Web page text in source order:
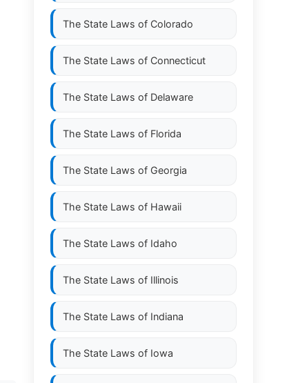
The State Laws of Colorado
The State Laws of Connecticut
The State Laws of Delaware
The State Laws of Florida
The State Laws of Georgia
The State Laws of Hawaii
The State Laws of Idaho
The State Laws of Illinois
The State Laws of Indiana
The State Laws of Iowa